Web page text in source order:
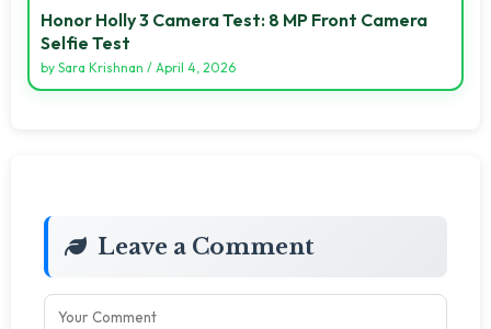
Honor Holly 3 Camera Test: 8 MP Front Camera
Selfie Test
by Sara Krishnan / April 4, 2026
Leave a Comment